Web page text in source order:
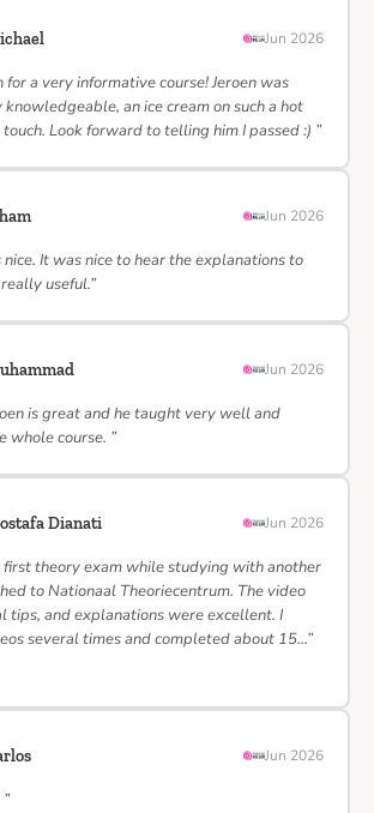
Jun 2026
for a very informative course! Jeroen was
an ice cream on such a hot
Look forward to telling him I passed :) ”
Jun 2026
nice. It was nice to hear the explanations to
useful.”
Jun 2026
is great and he taught very well and
whole course. ”
Dianati Jun 2026
first theory exam while studying with another
to Nationaal Theoriecentrum. The video
tips, and explanations were excellent. I
several times and completed about 15…”
Jun 2026